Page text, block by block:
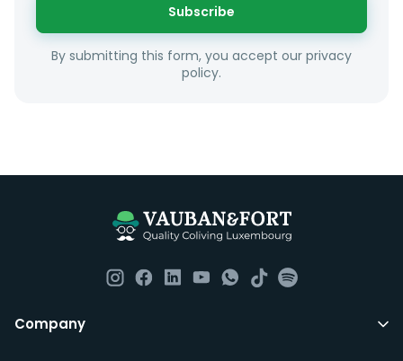
Subscribe
By submitting this form, you accept our privacy
policy.
Company